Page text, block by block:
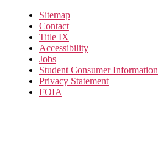
Sitemap
Contact
Title IX
Accessibility
Jobs
Student Consumer Information
Privacy Statement
FOIA